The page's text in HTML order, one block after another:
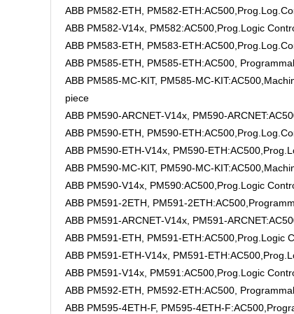
ABB PM582-ETH, PM582-
ABB PM582-V14x, PM582:AC500,Prog.Logic
ABB PM583-ETH, PM583-
ABB PM585-ETH, PM585-ETH:AC500,
ABB PM585-MC-KIT, PM585-MC-
piece
ABB PM590-ARCNET-V14x, PM590-
ABB PM590-ETH, PM590-
ABB PM590-ETH-V14x, PM590-
ABB PM590-MC-KIT, PM590-MC-
ABB PM590-V14x, PM590:AC500,Prog.Logic
ABB PM591-2ETH, PM591-
ABB PM591-ARCNET-V14x, PM591-
ABB PM591-ETH, PM591-ETH:AC500,Prog.Logic
ABB PM591-ETH-V14x, PM591-
ABB PM591-V14x, PM591:AC500,Prog.Logic
ABB PM592-ETH, PM592-ETH:AC500,
ABB PM595-4ETH-F, PM595-4ETH-